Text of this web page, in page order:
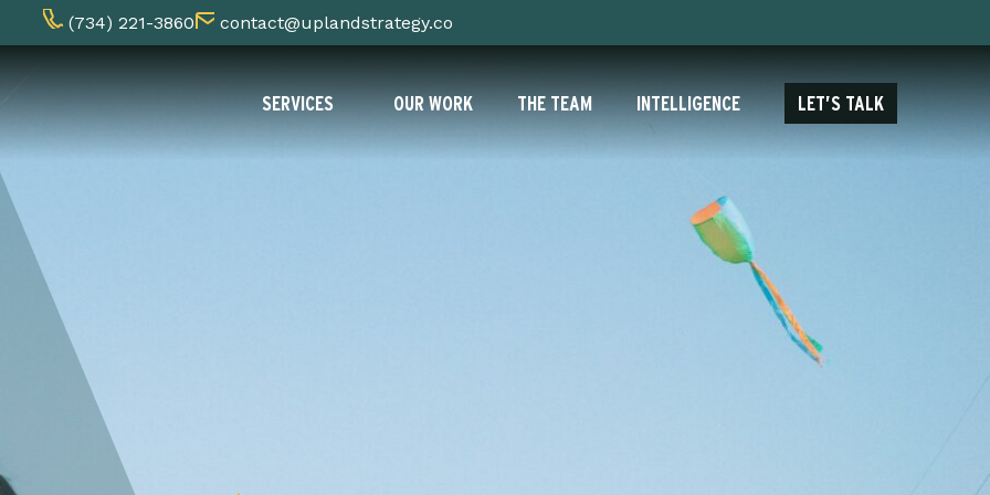
(734) 221-3860
contact@uplandstrategy.co
SERVICES OUR WORK THE TEAM INTELLIGENCE LET’S TALK